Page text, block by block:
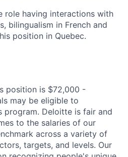
role having interactions with
bilingualism in French and
position in Quebec.
position is $72,000 -
may be eligible to
program. Deloitte is fair and
to the salaries of our
across a variety of
targets, and levels. Our